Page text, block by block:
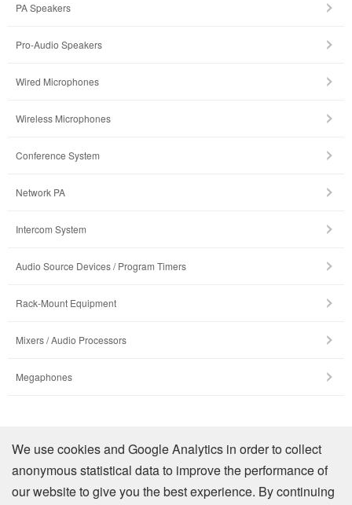
PA Speakers
Pro-Audio Speakers
Wired Microphones
Wireless Microphones
Conference System
Network PA
Intercom System
Audio Source Devices / Program Timers
Rack-Mount Equipment
Mixers / Audio Processors
Megaphones
Company Profile
Contact Us
We use cookies and Google Analytics in order to collect
anonymous statistical data to improve the performance of
our website to give you the best experience. By continuing